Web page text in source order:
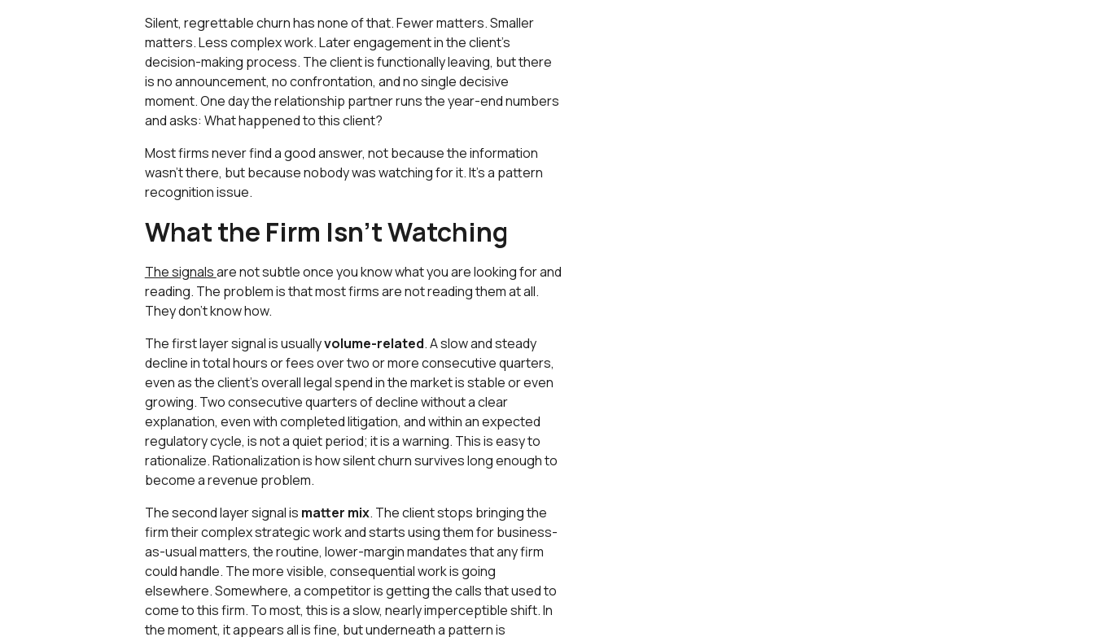
Silent, regrettable churn has none of that. Fewer matters. Smaller
matters. Less complex work. Later engagement in the client's
decision-making process. The client is functionally leaving, but there
is no announcement, no confrontation, and no single decisive
moment. One day the relationship partner runs the year-end numbers
and asks: What happened to this client?
Most firms never find a good answer, not because the information
wasn't there, but because nobody was watching for it. It’s a pattern
recognition issue.
What the Firm Isn't Watching
The signalsare not subtle once you know what you are looking for and
reading. The problem is that most firms are not reading them at all.
They don’t know how.
The first layer signal is usuallyvolume-related. A slow and steady
decline in total hours or fees over two or more consecutive quarters,
even as the client's overall legal spend in the market is stable or even
growing. Two consecutive quarters of decline without a clear
explanation, even with completed litigation, and within an expected
regulatory cycle, is not a quiet period; it is a warning. This is easy to
rationalize. Rationalization is how silent churn survives long enough to
become a revenue problem.
The second layer signal is matter mix. The client stops bringing the
firm their complex strategic work and starts using them for business-
as-usual matters, the routine, lower-margin mandates that any firm
could handle. The more visible, consequential work is going
elsewhere. Somewhere, a competitor is getting the calls that used to
come to this firm. To most, this is a slow, nearly imperceptible shift. In
the moment, it appears all is fine, but underneath a pattern is